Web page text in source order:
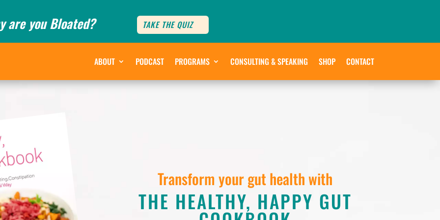
are you Bloated? TAKE THE QUIZ
ABOUT PODCAST PROGRAMS CONSULTING & SPEAKING SHOP CONTACT
Transform your gut health with
THE HEALTHY, HAPPY GUT